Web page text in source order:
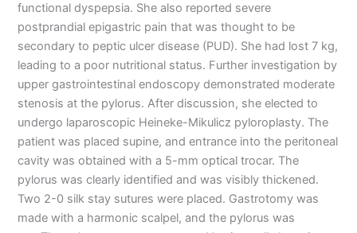
functional dyspepsia. She also reported severe
postprandial epigastric pain that was thought to be
secondary to peptic ulcer disease (PUD). She had lost 7 kg,
leading to a poor nutritional status. Further investigation by
upper gastrointestinal endoscopy demonstrated moderate
stenosis at the pylorus. After discussion, she elected to
undergo laparoscopic Heineke-Mikulicz pyloroplasty. The
patient was placed supine, and entrance into the peritoneal
cavity was obtained with a 5-mm optical trocar. The
pylorus was clearly identified and was visibly thickened.
Two 2-0 silk stay sutures were placed. Gastrotomy was
made with a harmonic scalpel, and the pylorus was